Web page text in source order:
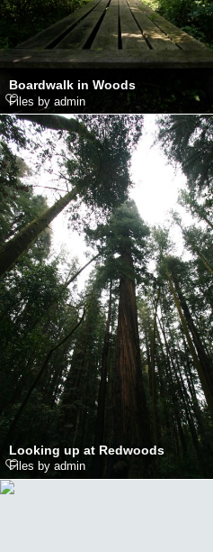
Boardwalk in Woods
Files by admin
Looking up at Redwoods
Files by admin